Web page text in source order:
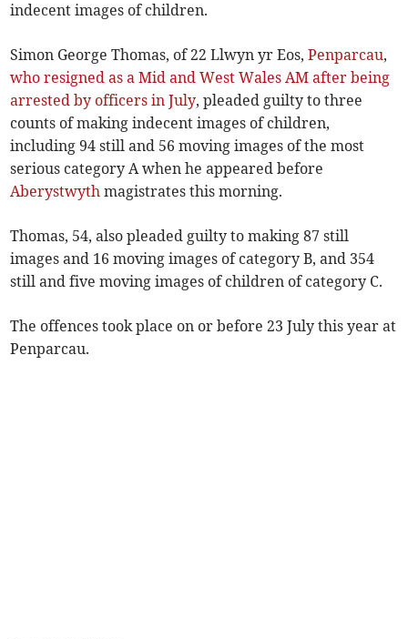
indecent images of children.
Simon George Thomas, of 22 Llwyn yr Eos,Penparcau,
who resigned as a Mid and West Wales AM after being
arrested by officers in July, pleaded guilty to three
counts of making indecent images of children,
including 94 still and 56 moving images of the most
serious category A when he appeared before
Aberystwyth magistrates this morning.
Thomas, 54, also pleaded guilty to making 87 still
images and 16 moving images of category B, and 354
still and five moving images of children of category C.
The offences took place on or before 23 July this year at
Penparcau.